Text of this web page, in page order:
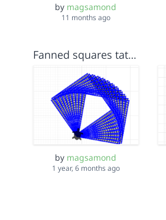
by magsamond
11 months ago
Fanned squares tatami
by magsamond
1 year, 6 months ago